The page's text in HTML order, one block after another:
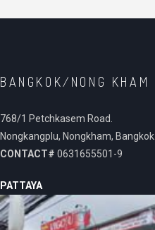
BANGKOK/NONG KHAM
768/1 Petchkasem Road.
Nongkangplu, Nongkham, Bangkok.
CONTACT# 0631655501-9
PATTAYA